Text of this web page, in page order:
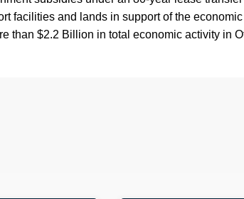
facilities and lands in support of the
than $2.2 Billion in total economic activity in